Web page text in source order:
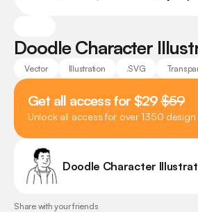
Doodle Character
Vector Illustration .SVG
Get all access for $29 $59
Unlock all access for over 1350 design
Doodle Character
Share with your friends